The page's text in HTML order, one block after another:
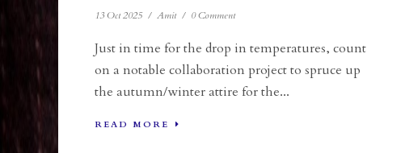
13 Oct 2025 / Amit / 0 Comment
Just in time for the drop in temperatures, count
on a notable collaboration project to spruce up
the autumn/winter attire for the...
READ MORE